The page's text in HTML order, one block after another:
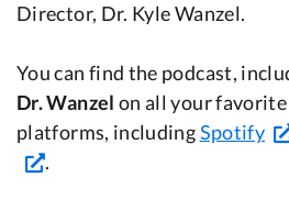
Director, Dr. Kyle Wanzel.
You can find the podcast,
Dr. Wanzel on all your
platforms, includingSpotify
.